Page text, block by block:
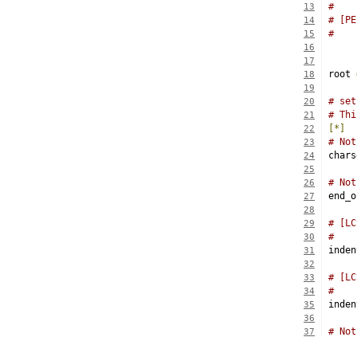
13 #
14 #
15
16
17
18
root
19
20
#
21 #
22 [*]
23 #
24
25
26
#
27
28
29
#
30 #
31
32
33
#
34 #
35
36
37
#